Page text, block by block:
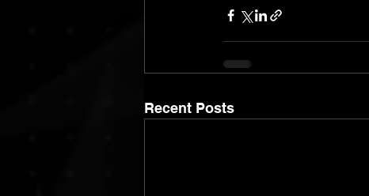
Recent Posts